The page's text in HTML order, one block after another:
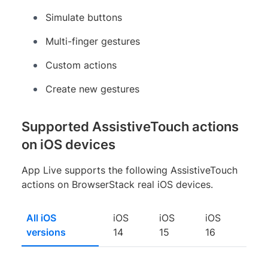
Simulate buttons
Multi-finger gestures
Custom actions
Create new gestures
Supported AssistiveTouch actions
on iOS devices
App Live supports the following AssistiveTouch
actions on BrowserStack real iOS devices.
All iOS
versions
iOS
14
iOS
15
iOS
16